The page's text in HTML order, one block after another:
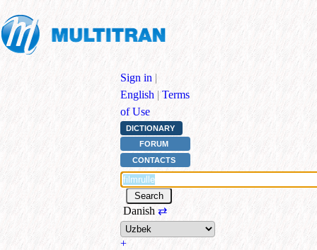
Sign in |
English | Terms
of Use
DICTIONARY
FORUM
CONTACTS
Danish ⇄
+